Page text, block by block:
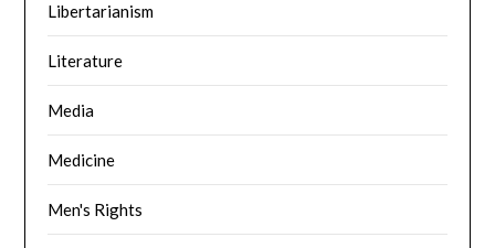
Libertarianism
Literature
Media
Medicine
Men's Rights